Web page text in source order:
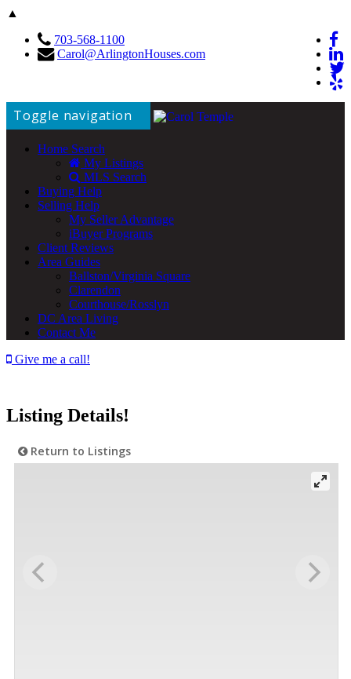
▲
703-568-1100
Carol@ArlingtonHouses.com
Toggle navigation
Home Search
My Listings
MLS Search
Buying Help
Selling Help
My Seller Advantage
iBuyer Programs
Client Reviews
Area Guides
Ballston/Virginia Square
Clarendon
Courthouse/Rosslyn
DC Area Living
Contact Me
Give me a call!
Listing Details!
Return to Listings